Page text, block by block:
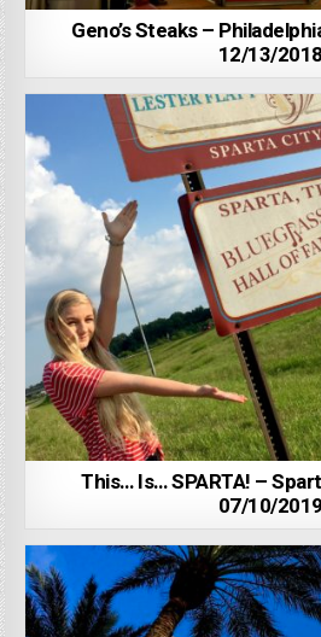
Geno’s Steaks –
12/13/2018
This… Is… SPARTA! –
07/10/2019